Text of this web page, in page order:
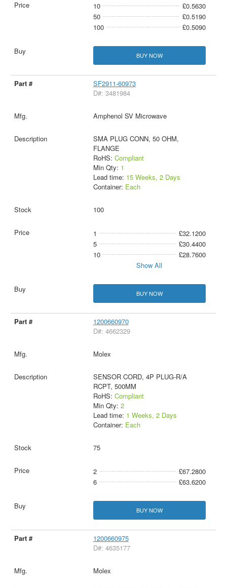
10
£0.5630
50
£0.5190
100
£0.5090
BUY NOW
SF2911-60973
D#: 3481984
Amphenol SV Microwave
SMA PLUG CONN, 50 OHM,
FLANGE
RoHS: Compliant
Min Qty: 1
Lead time: 15 Weeks, 2 Days
Container: Each
100
1
£32.1200
5
£30.4400
10
£28.7600
Show All
BUY NOW
1200660970
D#: 4662329
Molex
SENSOR CORD, 4P PLUG-R/A
RCPT, 500MM
RoHS: Compliant
Min Qty: 2
Lead time: 1 Weeks, 2 Days
Container: Each
75
2
£67.2800
6
£63.6200
BUY NOW
1200660975
D#: 4635177
Molex